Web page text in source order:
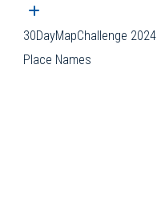
Open submenu
30DayMapChallenge 2024
Place Names